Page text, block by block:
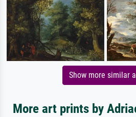
Show more similar
More art prints by